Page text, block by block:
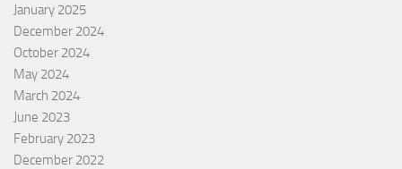
January 2025
December 2024
October 2024
May 2024
March 2024
June 2023
February 2023
December 2022